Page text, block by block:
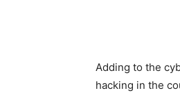
Adding to the
hacking in the